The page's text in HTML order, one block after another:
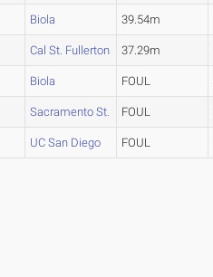
Biola 39.54m
Cal St. Fullerton 37.29m
Biola FOUL
Sacramento St. FOUL
UC San Diego FOUL